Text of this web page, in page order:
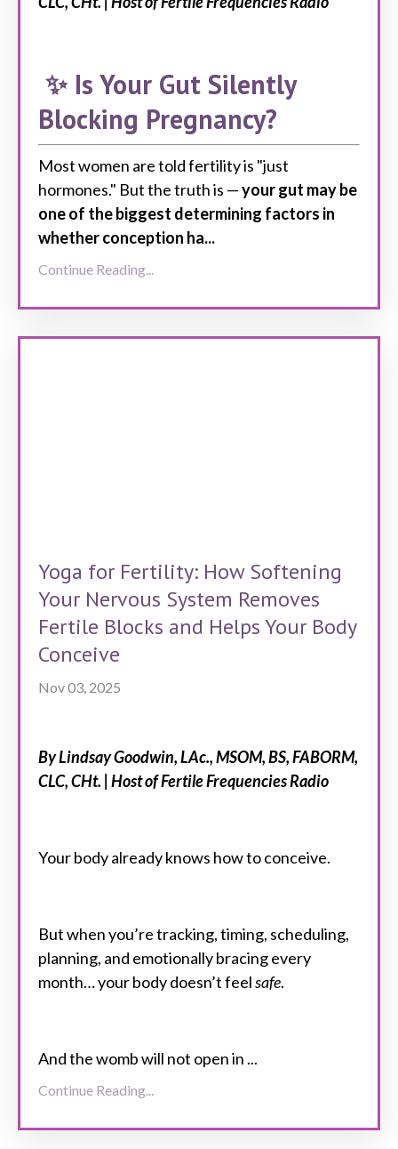
✨ Is Your Gut Silently
Blocking Pregnancy?
Most women are toldfertility is "just
hormones." But the truthis —your gut may be
one of thebiggest determining factors in
whether conception ha...
Continue Reading...
Yoga for Fertility: How Softening
Your Nervous System Removes
Fertile Blocks and Helps Your Body
Conceive
Nov 03, 2025
By Lindsay Goodwin, LAc., MSOM, BS, FABORM,
CLC, CHt. | Host of Fertile Frequencies Radio
Your body already knows how to conceive.
But when you’re tracking, timing, scheduling,
planning, and emotionally bracing every
month…your body doesn’t feelsafe.
And the womb will not open in ...
Continue Reading...